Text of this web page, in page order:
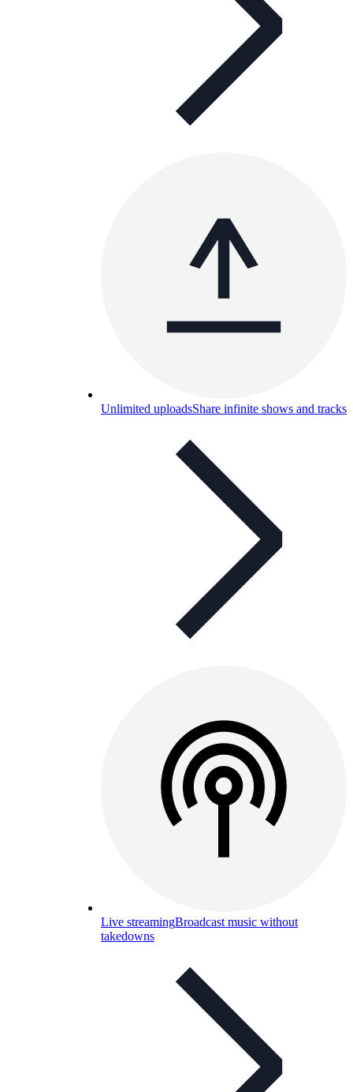
Unlimited uploadsShare infinite shows and tracks
Live streamingBroadcast music without
takedowns